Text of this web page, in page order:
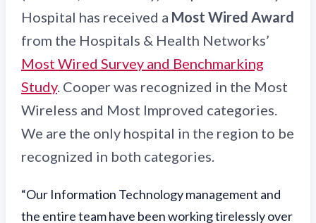
Hospital has received a Most Wired Award
from the Hospitals & Health Networks’
Most Wired Survey and Benchmarking
Study. Cooper was recognized in the Most
Wireless and Most Improved categories.
We are the only hospital in the region to be
recognized in both categories.
“Our Information Technology management and
the entire team have been working tirelessly over